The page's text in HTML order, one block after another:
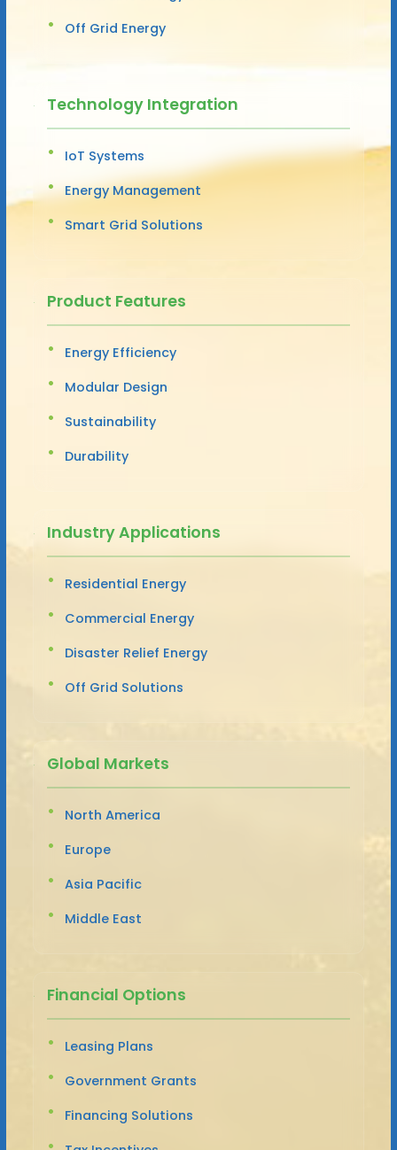
Off Grid Energy
Technology Integration
IoT Systems
Energy Management
Smart Grid Solutions
Product Features
Energy Efficiency
Modular Design
Sustainability
Durability
Industry Applications
Residential Energy
Commercial Energy
Disaster Relief Energy
Off Grid Solutions
Global Markets
North America
Europe
Asia Pacific
Middle East
Financial Options
Leasing Plans
Government Grants
Financing Solutions